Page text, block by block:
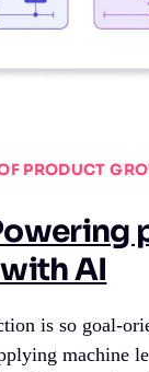
PRODUCT
AI
is so goal-
machine